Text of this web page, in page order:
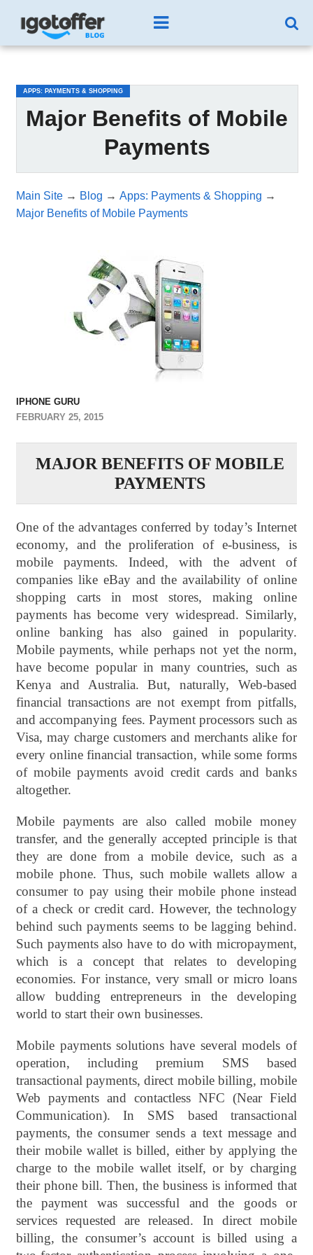
APPS: PAYMENTS & SHOPPING
Major Benefits of Mobile
Payments
Main Site→ Blog → Apps: Payments & Shopping →
Major Benefits of Mobile Payments
IPHONE GURU
FEBRUARY 25, 2015
MAJOR BENEFITS OF MOBILE
PAYMENTS
One of the advantages conferred by today’s Internet
economy, and the proliferation of e-business, is
mobile payments. Indeed, with the advent of
companies like eBay and the availability of online
shopping carts in most stores, making online
payments has become very widespread. Similarly,
online banking has also gained in popularity.
Mobile payments, while perhaps not yet the norm,
have become popular in many countries, such as
Kenya and Australia. But, naturally, Web-based
financial transactions are not exempt from pitfalls,
and accompanying fees. Payment processors such as
Visa, may charge customers and merchants alike for
every online financial transaction, while some forms
of mobile payments avoid credit cards and banks
altogether.
Mobile payments are also called mobile money
transfer, and the generally accepted principle is that
they are done from a mobile device, such as a
mobile phone. Thus, such mobile wallets allow a
consumer to pay using their mobile phone instead
of a check or credit card. However, the technology
behind such payments seems to be lagging behind.
Such payments also have to do with micropayment,
which is a concept that relates to developing
economies. For instance, very small or micro loans
allow budding entrepreneurs in the developing
world to start their own businesses.
Mobile payments solutions have several models of
operation, including premium SMS based
transactional payments, direct mobile billing, mobile
Web payments and contactless NFC (Near Field
Communication). In SMS based transactional
payments, the consumer sends a text message and
their mobile wallet is billed, either by applying the
charge to the mobile wallet itself, or by charging
their phone bill. Then, the business is informed that
the payment was successful and the goods or
services requested are released. In direct mobile
billing, the consumer’s account is billed using a